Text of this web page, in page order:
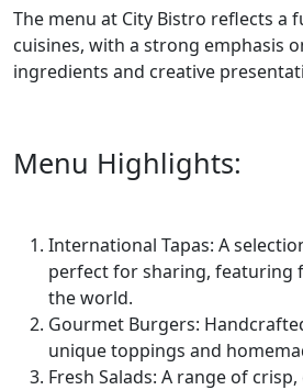
The menu at City Bistro reflects a
cuisines, with a strong emphasis
ingredients and creative
Menu Highlights:
International Tapas: A
perfect for sharing, featuring
the world.
Gourmet Burgers:
unique toppings and
Fresh Salads: A range of